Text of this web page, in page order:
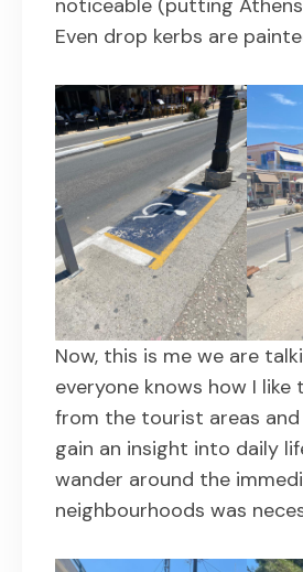
noticeable (putting
Even drop kerbs are
Now, this is me we are
everyone knows how I
from the tourist areas
gain an insight into daily
wander around the
neighbourhoods was